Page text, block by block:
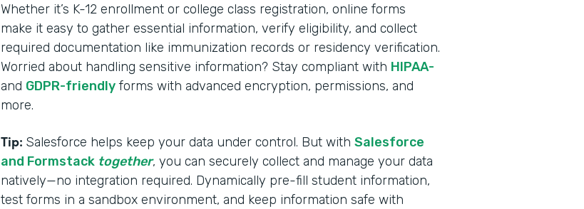
Whether it’s K-12 enrollment or college class registration, online forms
make it easy to gather essential information, verify eligibility, and collect
required documentation like immunization records or residency verification.
Worried about handling sensitive information? Stay compliant with HIPAA-
and GDPR-friendly forms with advanced encryption, permissions, and
more.
Tip: Salesforce helps keep your data under control. But with Salesforce
and Formstack together, you can securely collect and manage your data
natively—no integration required. Dynamically pre-fill student information,
test forms in a sandbox environment, and keep information safe with